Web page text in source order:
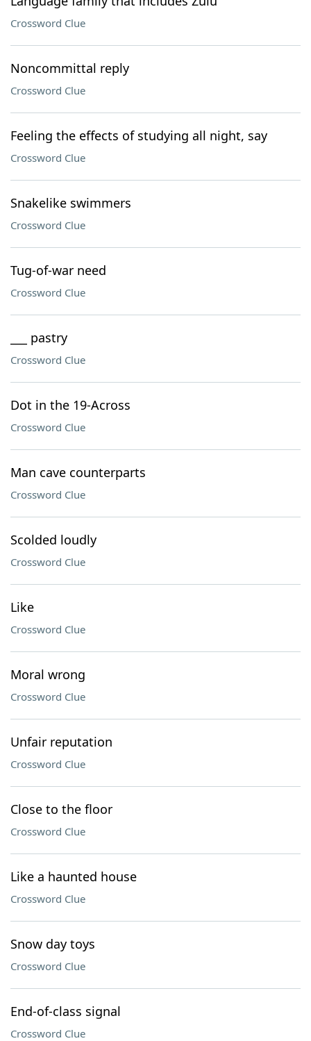
Crossword Clue
Noncommittal reply
Crossword Clue
Feeling the effects of studying all night, say
Crossword Clue
Snakelike swimmers
Crossword Clue
Tug-of-war need
Crossword Clue
___ pastry
Crossword Clue
Dot in the 19-Across
Crossword Clue
Man cave counterparts
Crossword Clue
Scolded loudly
Crossword Clue
Like
Crossword Clue
Moral wrong
Crossword Clue
Unfair reputation
Crossword Clue
Close to the floor
Crossword Clue
Like a haunted house
Crossword Clue
Snow day toys
Crossword Clue
End-of-class signal
Crossword Clue